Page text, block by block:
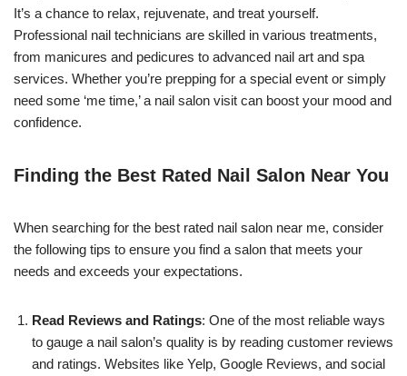
It’s a chance to relax, rejuvenate, and treat yourself.
Professional nail technicians are skilled in various treatments,
from manicures and pedicures to advanced nail art and spa
services. Whether you’re prepping for a special event or simply
need some ‘me time,’ a nail salon visit can boost your mood and
confidence.
Finding the Best Rated Nail Salon Near You
When searching for the best rated nail salon near me, consider
the following tips to ensure you find a salon that meets your
needs and exceeds your expectations.
Read Reviews and Ratings: One of the most reliable ways
to gauge a nail salon’s quality is by reading customer reviews
and ratings. Websites like Yelp, Google Reviews, and social